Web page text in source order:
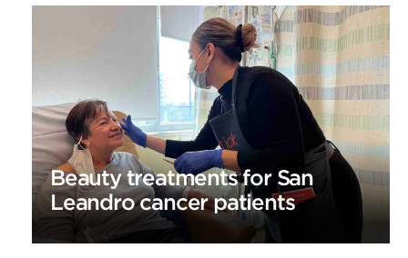
Beauty treatments for San
Leandro cancer patients